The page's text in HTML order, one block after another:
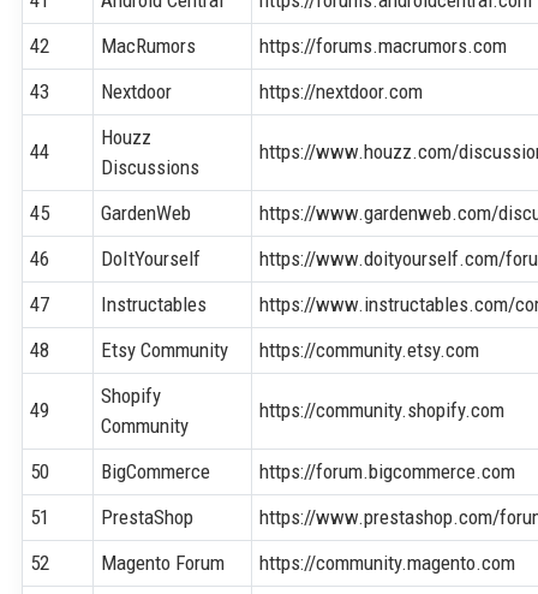
42
MacRumors
https://forums.macrumors.com
43
Nextdoor https://nextdoor.com
44
Houzz
Discussions
https://www.houzz.com/
45 GardenWeb
https://www.gardenweb.com/
46
DoItYourself
https://www.doityourself.com/
47
Instructables
https://www.instructables.com/
48
Etsy Community https://community.etsy.com
49
Shopify
Community
https://community.shopify.com
50 BigCommerce
https://forum.bigcommerce.com
51
PrestaShop
https://www.prestashop.com/
52
Magento Forum
https://community.magento.com